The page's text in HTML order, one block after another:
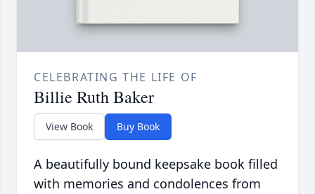
CELEBRATING THE LIFE OF
Billie Ruth Baker
View Book Buy Book
A beautifully bound keepsake book filled
with memories and condolences from